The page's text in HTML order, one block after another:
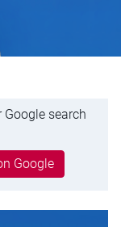
search
Google